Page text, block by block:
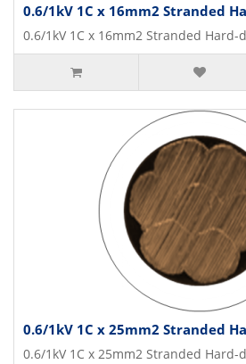
0.6/1kV 1C x 16mm2 Stranded
0.6/1kV 1C x 16mm2 Stranded Hard-
0.6/1kV 1C x 25mm2 Stranded
0.6/1kV 1C x 25mm2 Stranded Hard-